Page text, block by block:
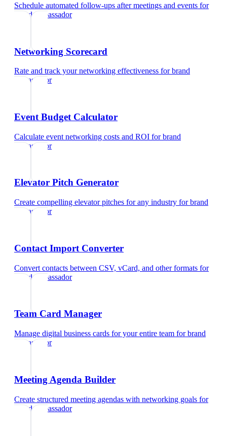
Schedule automated follow-ups after meetings and events for
brand ambassador
Networking Scorecard
Rate and track your networking effectiveness forbrand
ambassador
Event Budget Calculator
Calculate event networking costs and ROI forbrand
ambassador
Elevator Pitch Generator
Create compelling elevator pitches for any industry forbrand
ambassador
Contact Import Converter
Convert contacts between CSV, vCard, and other formats for
brand ambassador
Team Card Manager
Manage digital business cards for your entire team forbrand
ambassador
Meeting Agenda Builder
Create structured meeting agendas with networking goals for
brand ambassador